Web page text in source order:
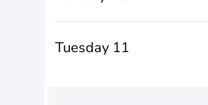
Tuesday 11